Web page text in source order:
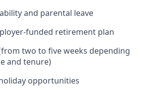
and parental leave
funded retirement plan
two to five weeks depending
and tenure)
opportunities